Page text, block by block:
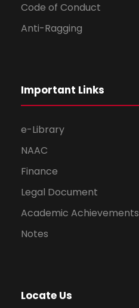
Code of Conduct
Anti-Ragging
Important Links
e-Library
NAAC
Finance
Legal Document
Academic Achievements
Notes
Locate Us